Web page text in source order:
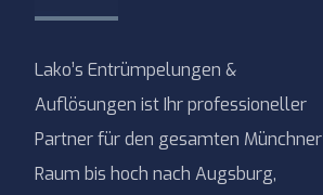
Lako’s Entrümpelungen &
Auflösungen ist Ihr professioneller
Partner für den gesamten Münchner
Raum bis hoch nach Augsburg,